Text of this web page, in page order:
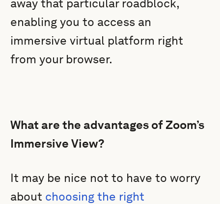
away that particular roadblock,
enabling you to access an
immersive virtual platform right
from your browser.
What are the advantages of Zoom’s
Immersive View?
It may be nice not to have to worry
about choosing the right